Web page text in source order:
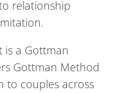
relationship
is a Gottman
Gottman Method
to couples across